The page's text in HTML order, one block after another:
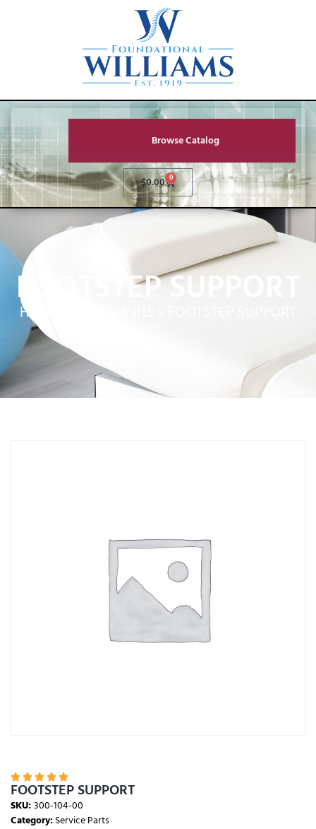
Browse Catalog
$0.00 0
FOOTSTEP SUPPORT
Home
    
FOOTSTEP SUPPORT
SKU:300-104-00
Category:Service Parts